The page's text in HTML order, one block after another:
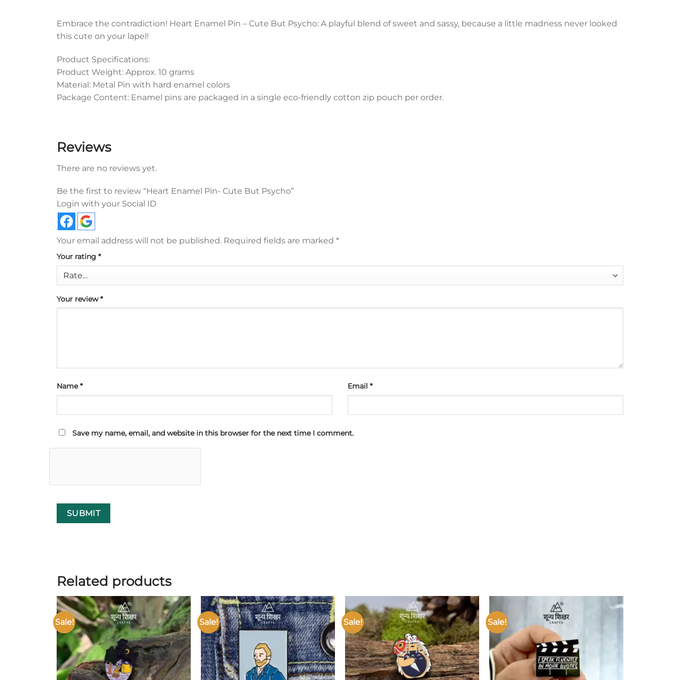
Embrace the contradiction! Heart Enamel Pin – Cute But Psycho: A playful blend of sweet and sassy, because a little madness never looked
this cute on your lapel!
Product Specifications:
Product Weight: Approx. 10 grams
Material: Metal Pin with hard enamel colors
Package Content: Enamel pins are packaged in a single eco-friendly cotton zip pouch per order.
Reviews
There are no reviews yet.
Be the first to review “Heart Enamel Pin- Cute But Psycho”
Login with your Social ID
Your email address will not be published. Required fields are marked *
Your rating *
Your review*
Name* Email *
Save my name, email, and website in this browser for the next time I comment.
Related products
Sale!
Add to
wishlist
Sale!
Add to
wishlist
Sale!
Add to
wishlist
Sale!